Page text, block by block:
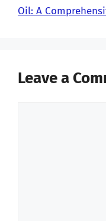
Oil: A
Leave a